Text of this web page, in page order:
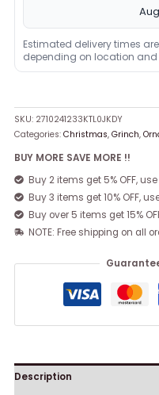
Estimated delivery times
depending on location
SKU: 2710241233KTL0JKDY
Categories:Christmas,Grinch,
BUY MORE SAVE MORE !!
Buy 2 items get 5% OFF,
Buy 3 items get 10% OFF,
Buy over 5 items get 15%
NOTE: Free shipping on all
Description